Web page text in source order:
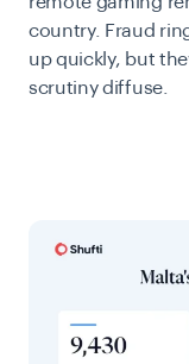
country. Fraud
up quickly, but
scrutiny diffuse.